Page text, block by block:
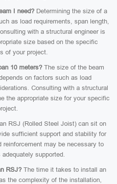
I need? Determining the size of a
as load requirements, span length,
with a structural engineer is
size based on the specific
of your project.
10 meters?The size of the beam
on factors such as load
Consulting with a structural
the appropriate size for your specific
RSJ (Rolled Steel Joist) can sit on
sufficient support and stability for
reinforcement may be necessary to
supported.
RSJ?The time it takes to install an
the complexity of the installation,